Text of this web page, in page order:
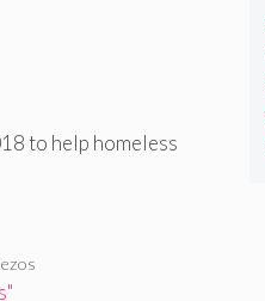
to help homeless